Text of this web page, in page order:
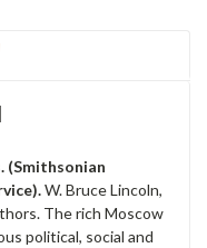
(Smithsonian
W. Bruce Lincoln,
The rich Moscow
political, social and